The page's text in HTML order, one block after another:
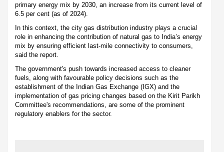
primary energy mix by 2030, an increase from its current level of
6.5 per cent (as of 2024).
In this context, the city gas distribution industry plays a crucial
role in enhancing the contribution of natural gas to India’s energy
mix by ensuring efficient last-mile connectivity to consumers,
said the report.
The government's push towards increased access to cleaner
fuels, along with favourable policy decisions such as the
establishment of the Indian Gas Exchange (IGX) and the
implementation of gas pricing changes based on the Kirit Parikh
Committee's recommendations, are some of the prominent
regulatory enablers for the sector.